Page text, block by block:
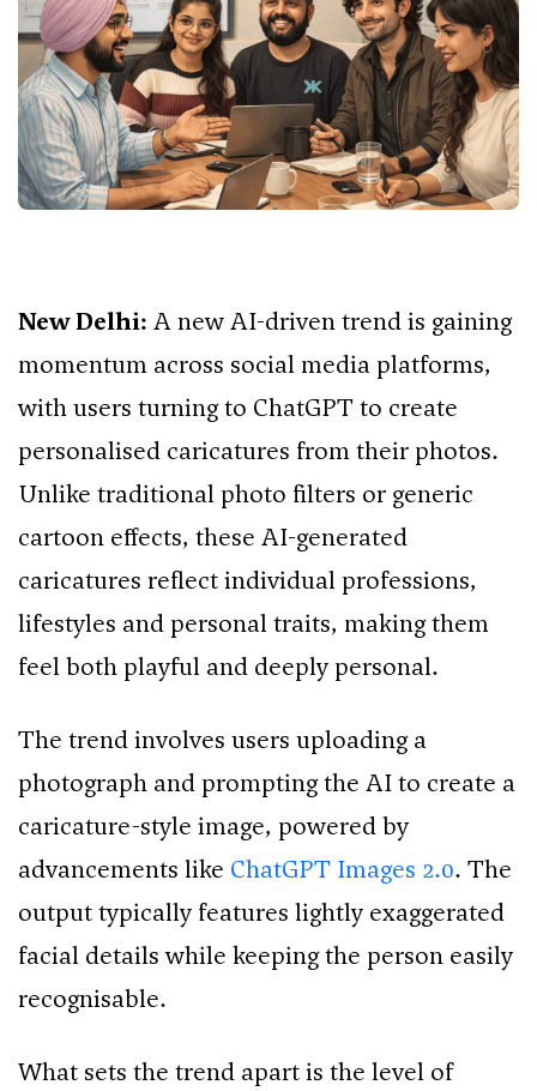
New Delhi: A new AI-driven trend is gaining
momentum across social media platforms,
with users turning to ChatGPT to create
personalised caricatures from their photos.
Unlike traditional photo filters or generic
cartoon effects, these AI-generated
caricatures reflect individual professions,
lifestyles and personal traits, making them
feel both playful and deeply personal.
The trend involves users uploading a
photograph and prompting the AI to create a
caricature-style image, powered by
advancements like ChatGPT Images 2.0. The
output typically features lightly exaggerated
facial details while keeping the person easily
recognisable.
What sets the trend apart is the level of